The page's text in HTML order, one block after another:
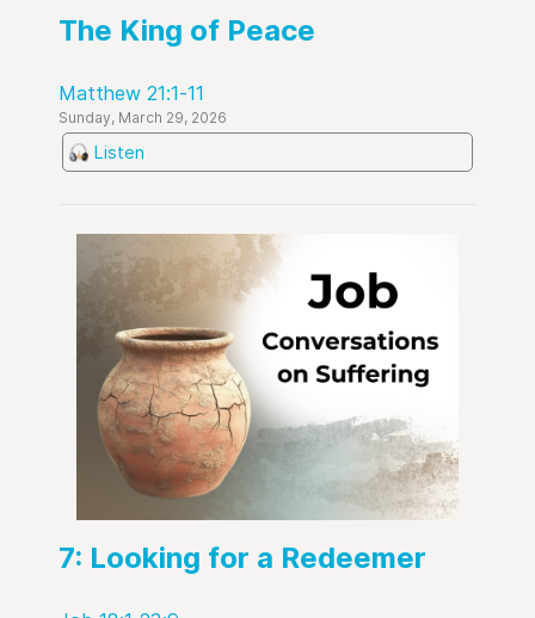
The King of Peace
Matthew 21:1-11
Sunday, March 29, 2026
Listen
7: Looking for a Redeemer